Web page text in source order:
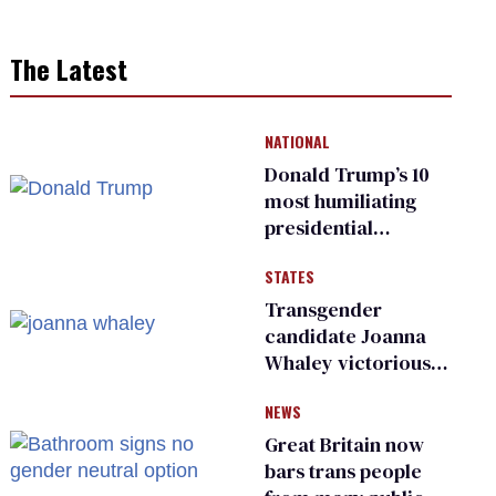
The Latest
NATIONAL
Donald Trump’s 10
most humiliating
presidential
many
STATES
Transgender
candidate Joanna
Whaley victorious
Democratic
primary
NEWS
Great Britain now
bars trans people